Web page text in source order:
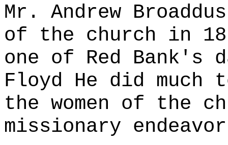
Mr. Andrew
of the church in
one of Red Bank's
Floyd He did much
the women of the
missionary